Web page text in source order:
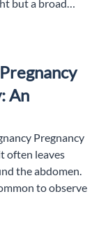
but a broad…
An
Pregnancy
often leaves
the abdomen.
to observe